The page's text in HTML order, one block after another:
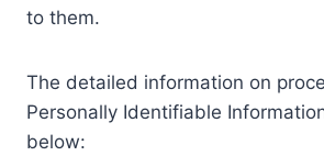
to them.
The detailed information on
Personally Identifiable
below: